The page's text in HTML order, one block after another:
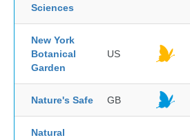
Sciences
New York
Botanical
Garden
US
Nature's Safe GB
Natural